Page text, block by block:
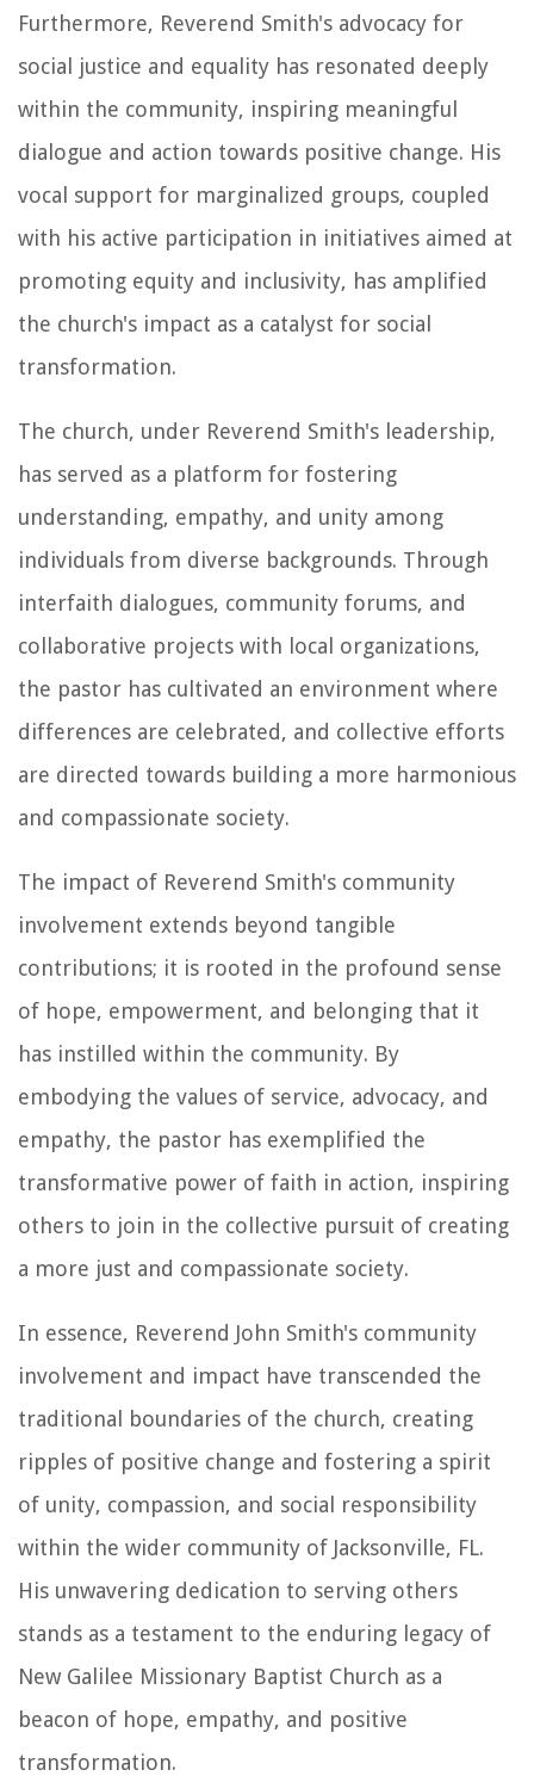
Furthermore, Reverend Smith's advocacy for
social justice and equality has resonated deeply
within the community, inspiring meaningful
dialogue and action towards positive change. His
vocal support for marginalized groups, coupled
with his active participation in initiatives aimed at
promoting equity and inclusivity, has amplified
the church's impact as a catalyst for social
transformation.
The church, under Reverend Smith's leadership,
has served as a platform for fostering
understanding, empathy, and unity among
individuals from diverse backgrounds. Through
interfaith dialogues, community forums, and
collaborative projects with local organizations,
the pastor has cultivated an environment where
differences are celebrated, and collective efforts
are directed towards building a more harmonious
and compassionate society.
The impact of Reverend Smith's community
involvement extends beyond tangible
contributions; it is rooted in the profound sense
of hope, empowerment, and belonging that it
has instilled within the community. By
embodying the values of service, advocacy, and
empathy, the pastor has exemplified the
transformative power of faith in action, inspiring
others to join in the collective pursuit of creating
a more just and compassionate society.
In essence, Reverend John Smith's community
involvement and impact have transcended the
traditional boundaries of the church, creating
ripples of positive change and fostering a spirit
of unity, compassion, and social responsibility
within the wider community of Jacksonville, FL.
His unwavering dedication to serving others
stands as a testament to the enduring legacy of
New Galilee Missionary Baptist Church as a
beacon of hope, empathy, and positive
transformation.